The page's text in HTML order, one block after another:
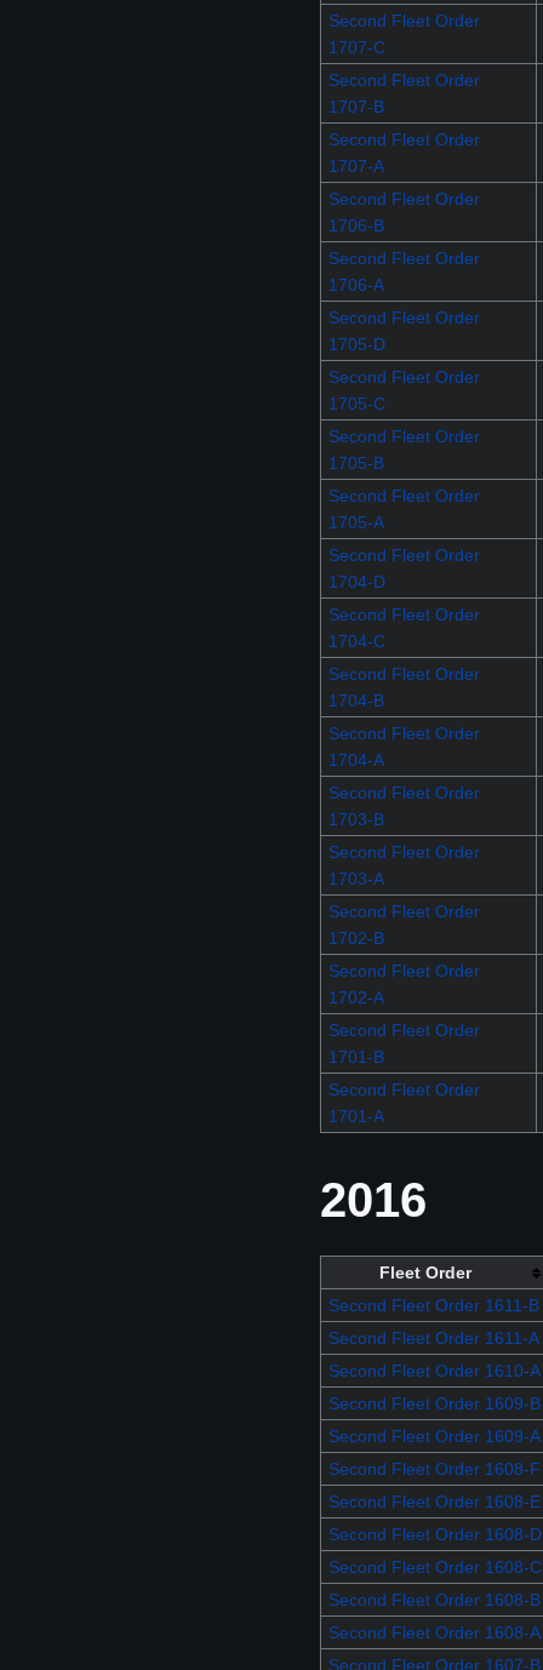
Second Fleet Order
1707-C
Second Fleet Order
1707-B
Second Fleet Order
1707-A
Second Fleet Order
1706-B
Second Fleet Order
1706-A
Second Fleet Order
1705-D
Second Fleet Order
1705-C
Second Fleet Order
1705-B
Second Fleet Order
1705-A
Second Fleet Order
1704-D
Second Fleet Order
1704-C
Second Fleet Order
1704-B
Second Fleet Order
1704-A
Second Fleet Order
1703-B
Second Fleet Order
1703-A
Second Fleet Order
1702-B
Second Fleet Order
1702-A
Second Fleet Order
1701-B
Second Fleet Order
1701-A
2016
Fleet Order
Second Fleet Order 1611-B
Second Fleet Order 1611-A
Second Fleet Order 1610-A
Second Fleet Order 1609-B
Second Fleet Order 1609-A
Second Fleet Order 1608-F
Second Fleet Order 1608-E
Second Fleet Order 1608-D
Second Fleet Order 1608-C
Second Fleet Order 1608-B
Second Fleet Order 1608-A
Second Fleet Order 1607-B